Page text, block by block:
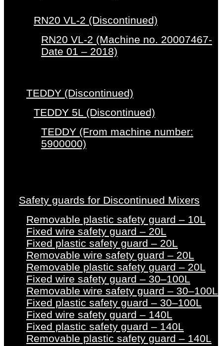
RN20 VL-2 (Discontinued)
RN20 VL-2 (Machine no. 20007467-
Date 01 – 2018)
TEDDY (Discontinued)
TEDDY 5L (Discontinued)
TEDDY (From machine number:
5900000)
Safety guards for Discontinued Mixers
Removable plastic safety guard – 10L
Fixed wire safety guard – 20L
Fixed plastic safety guard – 20L
Removable wire safety guard – 20L
Removable plastic safety guard – 20L
Fixed wire safety guard – 30–100L
Removable wire safety guard – 30–100L
Fixed plastic safety guard – 30–100L
Fixed wire safety guard – 140L
Fixed plastic safety guard – 140L
Removable plastic safety guard – 140L